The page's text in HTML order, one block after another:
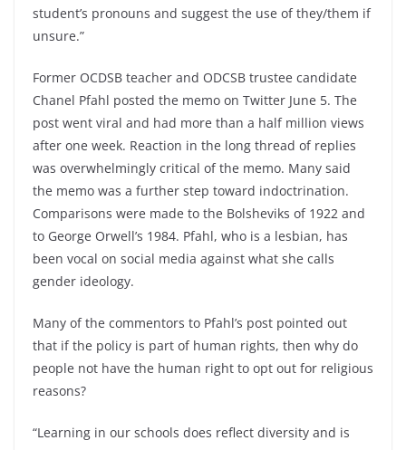
student’s pronouns and suggest the use of they/them if
unsure.”
Former OCDSB teacher and ODCSB trustee candidate
Chanel Pfahl posted the memo on Twitter June 5. The
post went viral and had more than a half million views
after one week. Reaction in the long thread of replies
was overwhelmingly critical of the memo. Many said
the memo was a further step toward indoctrination.
Comparisons were made to the Bolsheviks of 1922 and
to George Orwell’s 1984. Pfahl, who is a lesbian, has
been vocal on social media against what she calls
gender ideology.
Many of the commentors to Pfahl’s post pointed out
that if the policy is part of human rights, then why do
people not have the human right to opt out for religious
reasons?
“Learning in our schools does reflect diversity and is